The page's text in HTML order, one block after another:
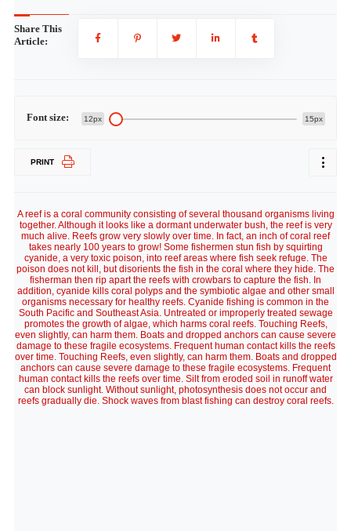
Share This
Article:
Font size: 12px 15px
PRINT
A reef is a coral community consisting of several thousand organisms living
together. Although it looks like a dormant underwater bush, the reef is very
much alive. Reefs grow very slowly over time. In fact, an inch of coral reef
takes nearly 100 years to grow! Some fishermen stun fish by squirting
cyanide, a very toxic poison, into reef areas where fish seek refuge. The
poison does not kill, but disorients the fish in the coral where they hide. The
fisherman then rip apart the reefs with crowbars to capture the fish. In
addition, cyanide kills coral polyps and the symbiotic algae and other small
organisms necessary for healthy reefs. Cyanide fishing is common in the
South Pacific and Southeast Asia. Untreated or improperly treated sewage
promotes the growth of algae, which harms coral reefs. Touching Reefs,
even slightly, can harm them. Boats and dropped anchors can cause severe
damage to these fragile ecosystems. Frequent human contact kills the reefs
over time. Touching Reefs, even slightly, can harm them. Boats and dropped
anchors can cause severe damage to these fragile ecosystems. Frequent
human contact kills the reefs over time. Silt from eroded soil in runoff water
can block sunlight. Without sunlight, photosynthesis does not occur and
reefs gradually die. Shock waves from blast fishing can destroy coral reefs.